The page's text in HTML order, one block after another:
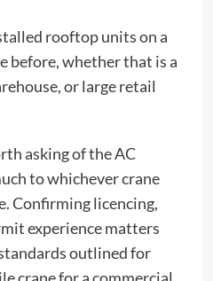
rooftop units on a
before, whether that is a
or large retail
asking of the AC
to whichever crane
Confirming licencing,
experience matters
outlined for